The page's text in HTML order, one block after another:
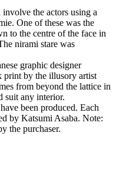
the actors using a
One of these was the
to the centre of the face in
nirami stare was
graphic designer
print by the illusory artist
from beyond the lattice in
suit any interior.
been produced. Each
by Katsumi Asaba. Note:
the purchaser.